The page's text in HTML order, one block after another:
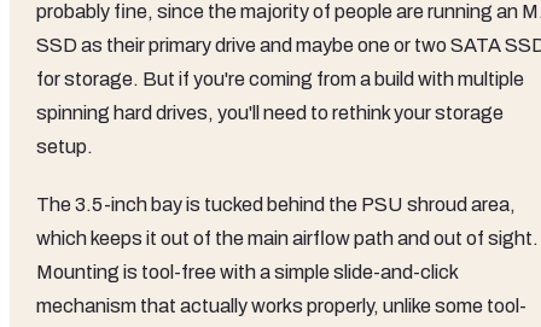
probably fine, since the majority of people are running an
SSD as their primary drive and maybe one or two SATA
for storage. But if you're coming from a build with multiple
spinning hard drives, you'll need to rethink your storage
setup.
The 3.5-inch bay is tucked behind the PSU shroud area,
which keeps it out of the main airflow path and out of sight.
Mounting is tool-free with a simple slide-and-click
mechanism that actually works properly, unlike some tool-